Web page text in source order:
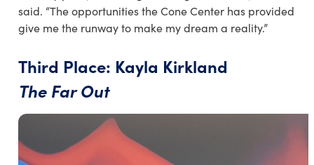
said. “The opportunities the Cone Center has provided
give me the runway to make my dream a reality.”
Third Place: Kayla Kirkland
The Far Out